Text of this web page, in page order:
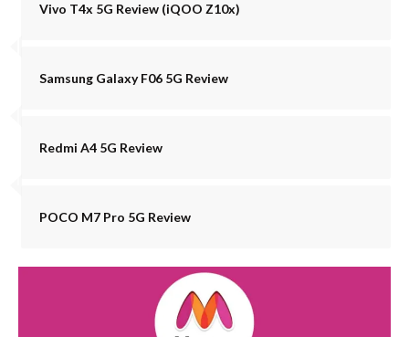
Vivo T4x 5G Review (iQOO Z10x)
Samsung Galaxy F06 5G Review
Redmi A4 5G Review
POCO M7 Pro 5G Review